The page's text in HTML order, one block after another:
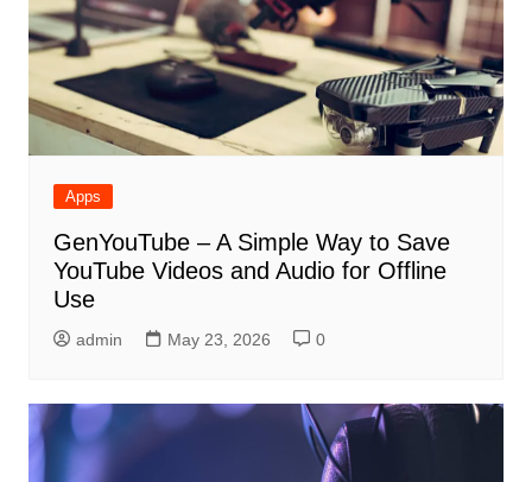
Apps
GenYouTube – A Simple Way to Save
YouTube Videos and Audio for Offline
Use
admin May 23, 2026 0